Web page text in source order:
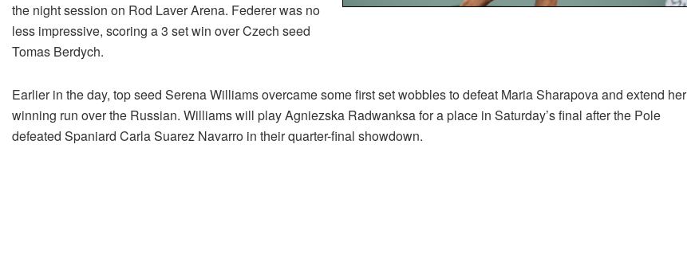
the night session on Rod Laver Arena. Federer was no
less impressive, scoring a 3 set win over Czech seed
Tomas Berdych.
Earlier in the day, top seed Serena Williams overcame some first set wobbles to defeat Maria Sharapova and extend her
winning run over the Russian. Williams will play Agniezska Radwanksa for a place in Saturday’s final after the Pole
defeated Spaniard Carla Suarez Navarro in their quarter-final showdown.